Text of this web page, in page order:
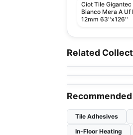
Ciot Tile Gigantec
Bianco Mera A Uf
12mm 63''x126''
Related
Akila Ciot
by Ciot Tiles
Porcelain Floor & Wall
Charm
by Ceratec Tiles
Porcelain Floor & Wall
Olim
by Ciot Tiles
Tile Adhesives
In-Floor Heating